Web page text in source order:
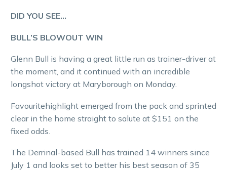
DID YOU SEE…
BULL’S BLOWOUT WIN
Glenn Bull is having a great little run as trainer-driver at
the moment, and it continued with an incredible
longshot victory at Maryborough on Monday.
Favouritehighlight emerged from the pack and sprinted
clear in the home straight to salute at $151 on the
fixed odds.
The Derrinal-based Bull has trained 14 winners since
July 1 and looks set to better his best season of 35